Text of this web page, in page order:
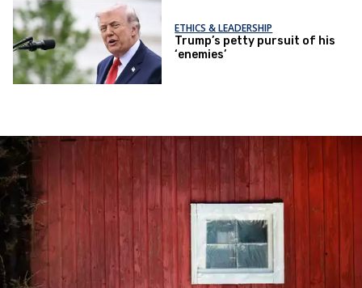
ETHICS & LEADERSHIP
Trump’s petty pursuit of his
‘enemies’